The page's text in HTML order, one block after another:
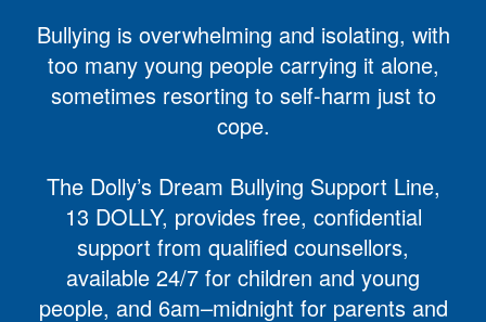
Bullying is overwhelming and isolating, with
too many young people carrying it alone,
sometimes resorting to self-harm just to
cope.
The Dolly’s Dream Bullying Support Line,
13 DOLLY, provides free, confidential
support from qualified counsellors,
available 24/7 for children and young
people, and 6am–midnight for parents and